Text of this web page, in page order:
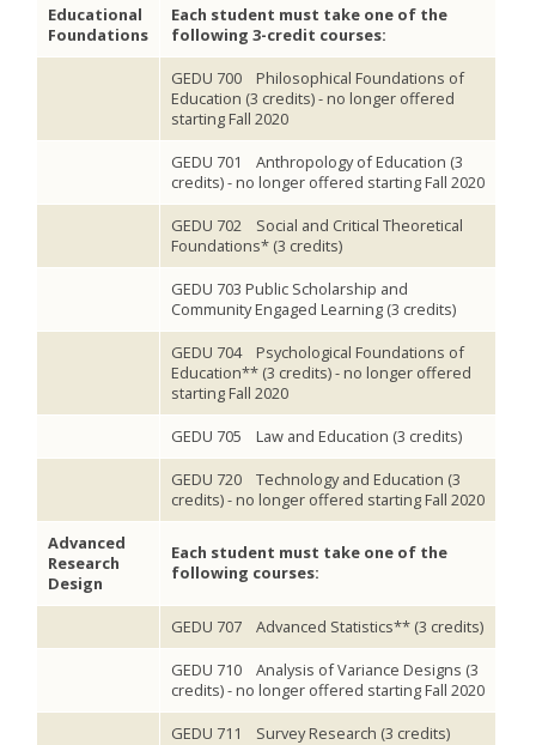
Educational
Foundations
Each student must take one of the
following 3-credit courses:
GEDU 700 Philosophical Foundations of
Education (3 credits) - no longer offered
starting Fall 2020
GEDU 701 Anthropology of Education (3
credits) - no longer offered starting Fall 2020
GEDU 702 Social and Critical Theoretical
Foundations* (3 credits)
GEDU 703 Public Scholarship and
Community Engaged Learning (3 credits)
GEDU 704 Psychological Foundations of
Education** (3 credits) - no longer offered
starting Fall 2020
GEDU 705 Law and Education (3 credits)
GEDU 720 Technology and Education (3
credits) - no longer offered starting Fall 2020
Advanced
Research
Design
Each student must take one of the
following courses:
GEDU 707 Advanced Statistics** (3 credits)
GEDU 710 Analysis of Variance Designs (3
credits) - no longer offered starting Fall 2020
GEDU 711 Survey Research (3 credits)